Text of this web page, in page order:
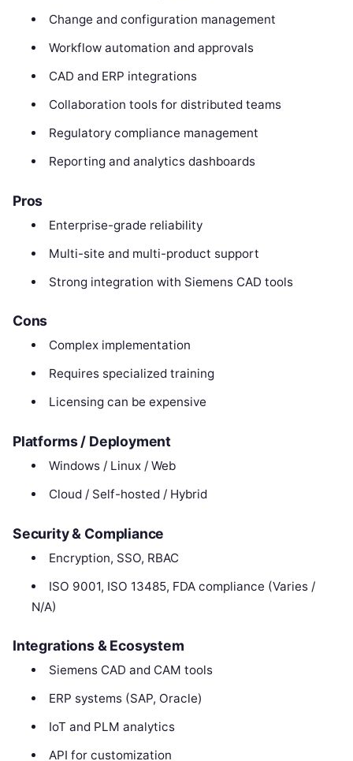
Change and configuration management
Workflow automation and approvals
CAD and ERP integrations
Collaboration tools for distributed teams
Regulatory compliance management
Reporting and analytics dashboards
Pros
Enterprise-grade reliability
Multi-site and multi-product support
Strong integration with Siemens CAD tools
Cons
Complex implementation
Requires specialized training
Licensing can be expensive
Platforms / Deployment
Windows / Linux / Web
Cloud / Self-hosted / Hybrid
Security & Compliance
Encryption, SSO, RBAC
ISO 9001, ISO 13485, FDA compliance (Varies /
N/A)
Integrations & Ecosystem
Siemens CAD and CAM tools
ERP systems (SAP, Oracle)
IoT and PLM analytics
API for customization